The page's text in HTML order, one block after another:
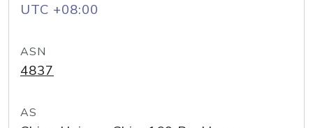
UTC +08:00
ASN
4837
AS